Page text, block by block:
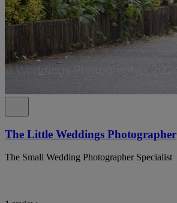
The Little Weddings Photographer
The Small Wedding Photographer Specialist